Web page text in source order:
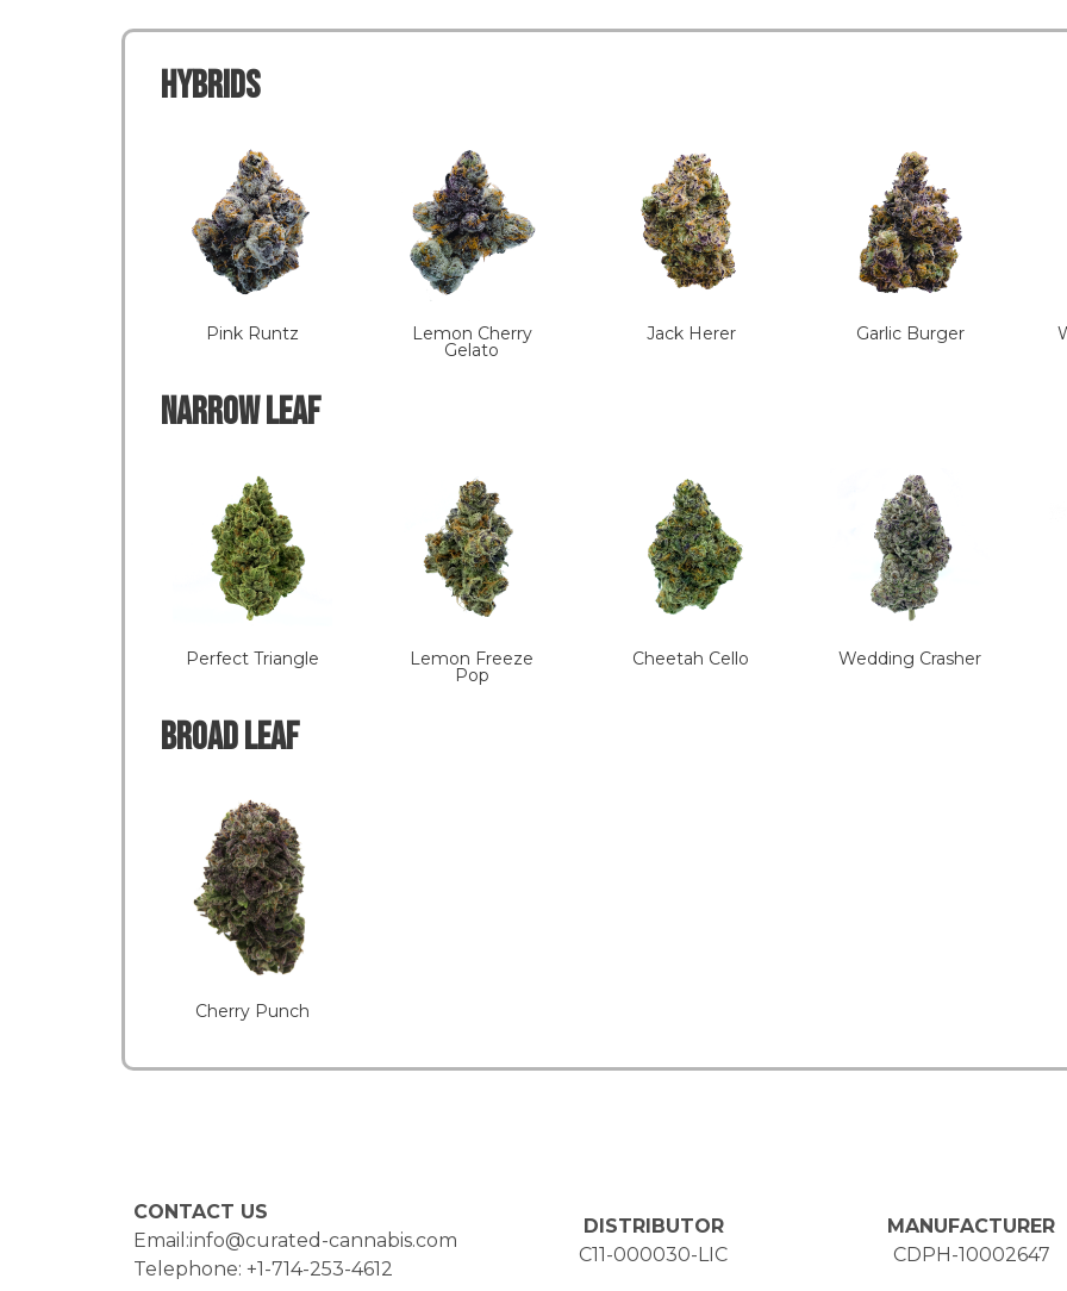
Hybrids
Pink Runtz Lemon Cherry
Gelato
Jack Herer Garlic Burger
NARROW LEAF
Perfect Triangle Lemon Freeze
Pop
Cheetah Cello Wedding Crasher
Broad LEAF
Cherry Punch
CONTACT US
Email:info@curated-cannabis.com
Telephone: +1-714-253-4612
DISTRIBUTOR
C11-000030-LIC
MANUFACTURER
CDPH-10002647